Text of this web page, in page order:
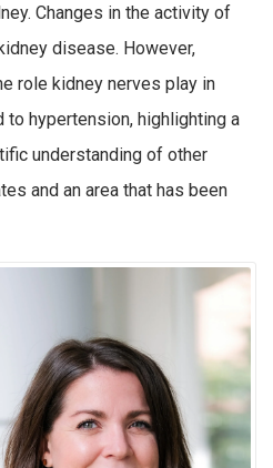
Changes in the activity of
disease. However,
role kidney nerves play in
hypertension, highlighting a
understanding of other
and an area that has been